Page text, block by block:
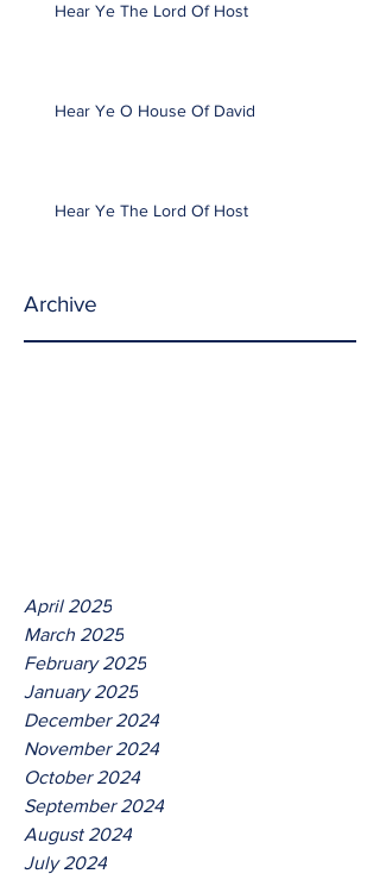
Hear Ye The Lord Of Host
Hear Ye O House Of David
Hear Ye The Lord Of Host
Archive
April 2025
March 2025
February 2025
January 2025
December 2024
November 2024
October 2024
September 2024
August 2024
July 2024